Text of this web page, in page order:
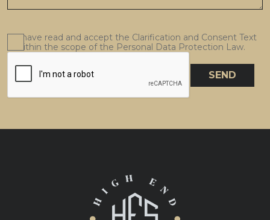
I have read and accept the Clarification and Consent Text
within the scope of the Personal Data Protection Law.
SEND